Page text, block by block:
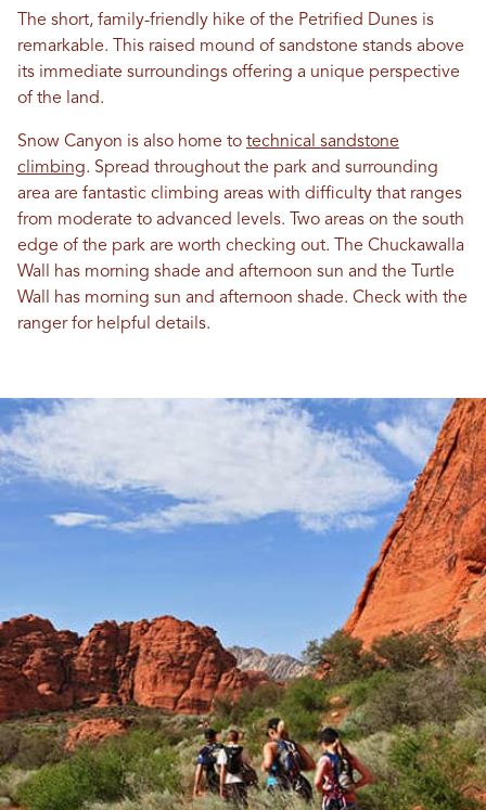
The short, family-friendly hike of the Petrified Dunes is
remarkable. This raised mound of sandstone stands above
its immediate surroundings offering a unique perspective
of the land.
Snow Canyon is also home to technical sandstone
climbing. Spread throughout the park and surrounding
area are fantastic climbing areas with difficulty that ranges
from moderate to advanced levels. Two areas on the south
edge of the park are worth checking out. The Chuckawalla
Wall has morning shade and afternoon sun and the Turtle
Wall has morning sun and afternoon shade. Check with the
ranger for helpful details.